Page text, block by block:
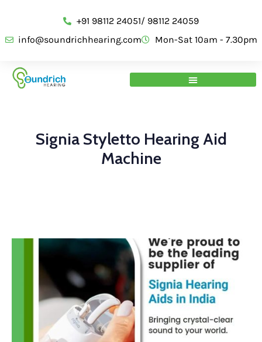
+91 98112 24051/ 98112 24059
info@soundrichhearing.com
Mon-Sat 10am - 7.30pm
Signia Styletto Hearing Aid
Machine